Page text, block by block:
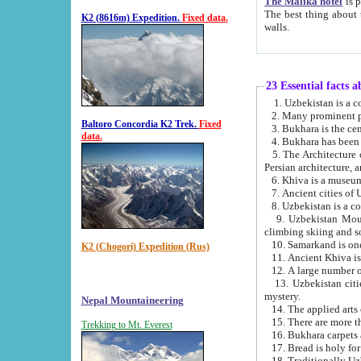
K2 (8616m) Expedition. Fixed data.
Baltoro Concordia K2 Trek. Fixed
data.
K2 (Chogori) Expedition (Rus)
Nepal Mountaineering
Trekking to Mt. Everest
The best thing about this hotel is its location, right opposite the
walls.
23 Essential facts
2. Many prominent
5. The Architecture of Uzbekistan
Persian
6. Khiva is a
9. Uzbekistan Mountains are an
climbing skiing and
10. Samarkand is
13. Uzbekistan cities including Samarkand,
mystery.
15. There are more
16. Bukhara
17. Bread is holy